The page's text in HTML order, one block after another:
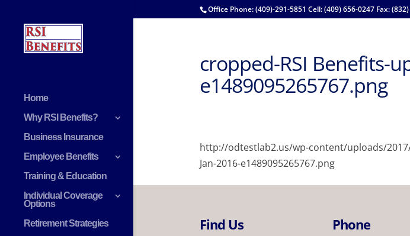
Office Phone: (409)-291-5851 Cell: (409) 656-0247 Fax:
Home
Why RSI Benefits?
Business Insurance
Employee Benefits
Training & Education
Individual Coverage
Options
Retirement Strategies
cropped-RSI Benefits-
e1489095265767.png
http://odtestlab2.us/wp-content/uploads/
Jan-2016-e1489095265767.png
Find Us Phone